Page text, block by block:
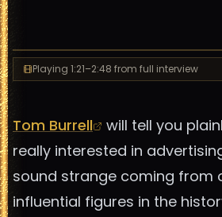
Playing 1:21–2:48 from full interview
Tom Burrell
will tell you
really interested in
sound strange coming from
influential figures in the